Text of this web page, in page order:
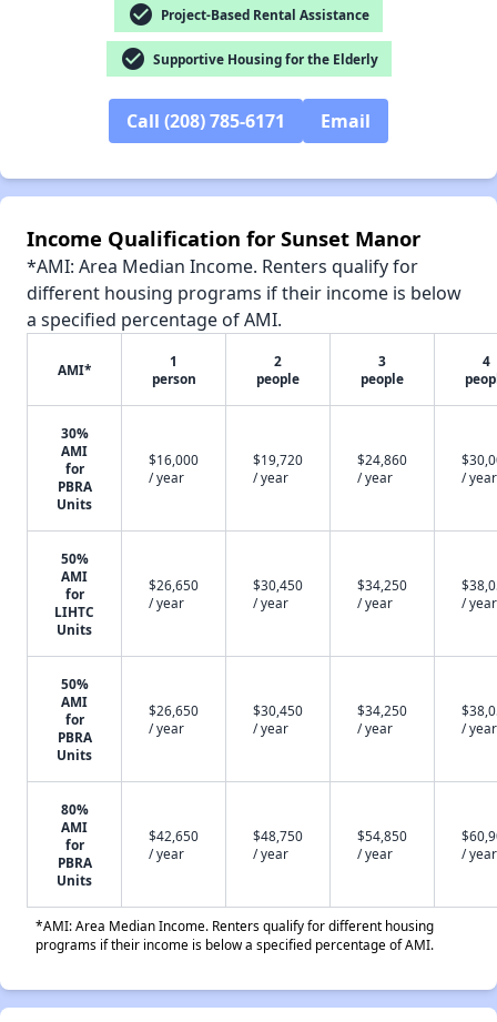
check_circle Project-Based Rental Assistance
check_circle Supportive Housing for the Elderly
Call (208) 785-6171 Email
Income Qualification for Sunset Manor
*AMI: Area Median Income. Renters qualify for
different housing programs if their income is below
a specified percentage of AMI.
AMI*
1
person
2
people
3
people
4
30%
AMI
for
PBRA
Units
$16,000
/ year
$19,720
/ year
$24,860
/ year
/ year
50%
AMI
for
LIHTC
Units
$26,650
/ year
$30,450
/ year
$34,250
/ year
/ year
50%
AMI
for
PBRA
Units
$26,650
/ year
$30,450
/ year
$34,250
/ year
/ year
80%
AMI
for
PBRA
Units
$42,650
/ year
$48,750
/ year
$54,850
/ year
/ year
*AMI: Area Median Income. Renters qualify for different housing
programs if their income is below a specified percentage of AMI.